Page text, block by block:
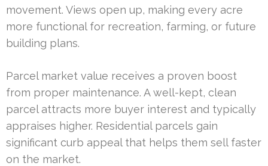
movement. Views open up, making every acre
more functional for recreation, farming, or future
building plans.
Parcel market value receives a proven boost
from proper maintenance. A well-kept, clean
parcel attracts more buyer interest and typically
appraises higher. Residential parcels gain
significant curb appeal that helps them sell faster
on the market.